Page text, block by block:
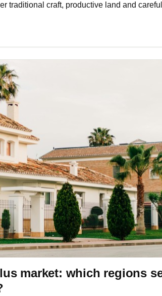
traditional craft, productive land and
market: which regions